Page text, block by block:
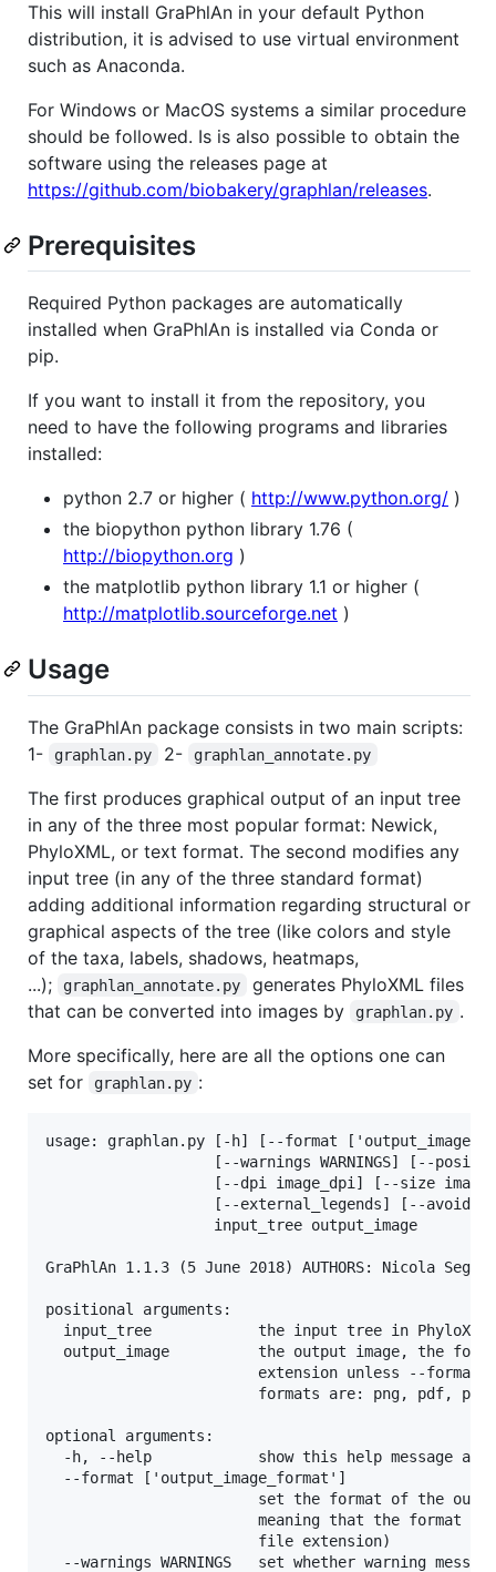
This will install GraPhlAn in your default Python
distribution, it is advised to use virtual environment
such as Anaconda.
For Windows or MacOS systems a similar procedure
should be followed. Is is also possible to obtain the
software using the releases page at
https://github.com/biobakery/graphlan/releases.
Prerequisites
Required Python packages are automatically
installed when GraPhlAn is installed via Conda or
pip.
If you want to install it from the repository, you
need to have the following programs and libraries
installed:
python 2.7 or higher ( http://www.python.org/ )
the biopython python library 1.76 (
http://biopython.org )
the matplotlib python library 1.1 or higher (
http://matplotlib.sourceforge.net )
Usage
The GraPhlAn package consists in two main scripts:
1-
graphlan.py 2- graphlan_annotate.py
The first produces graphical output of an input tree
in any of the three most popular format: Newick,
PhyloXML, or text format. The second modifies any
input tree (in any of the three standard format)
adding additional information regarding structural or
graphical aspects of the tree (like colors and style
of the taxa, labels, shadows, heatmaps,
...);
graphlan_annotate.py
generates PhyloXML files
that can be converted into images by
graphlan.py .
More specifically, here are all the options one can
set for
graphlan.py :
usage: graphlan.py [-h] [--format
[--warnings WARNINGS] [--
[--dpi image_dpi] [--size
[--external_legends] [--
                   input_tree output_image
GraPhlAn 1.1.3 (5 June 2018) AUTHORS: Nicola
positional arguments:
input_tree            the input tree in PhyloXML
output_image          the output image, the
extension unless --format
formats are: png, pdf, ps,
optional arguments:
-h, --help            show this help message and
  --format ['output_image_format']
set the format of the
meaning that the format is
                        file extension)
--warnings WARNINGS   set whether warning